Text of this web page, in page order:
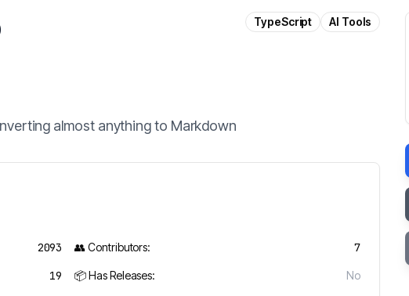
TypeScript AI Tools
almost anything to Markdown
2093 👥 Contributors: 7
19 📦 Has Releases: No